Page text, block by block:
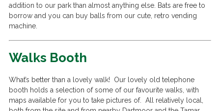
addition to our park than almost anything else. Bats are free to
borrow and you can buy balls from our cute, retro vending
machine.
Walks Booth
What’s better than a lovely walk! Our lovely old telephone
booth holds a selection of some of our favourite walks, with
maps available for you to take pictures of. All relatively local,